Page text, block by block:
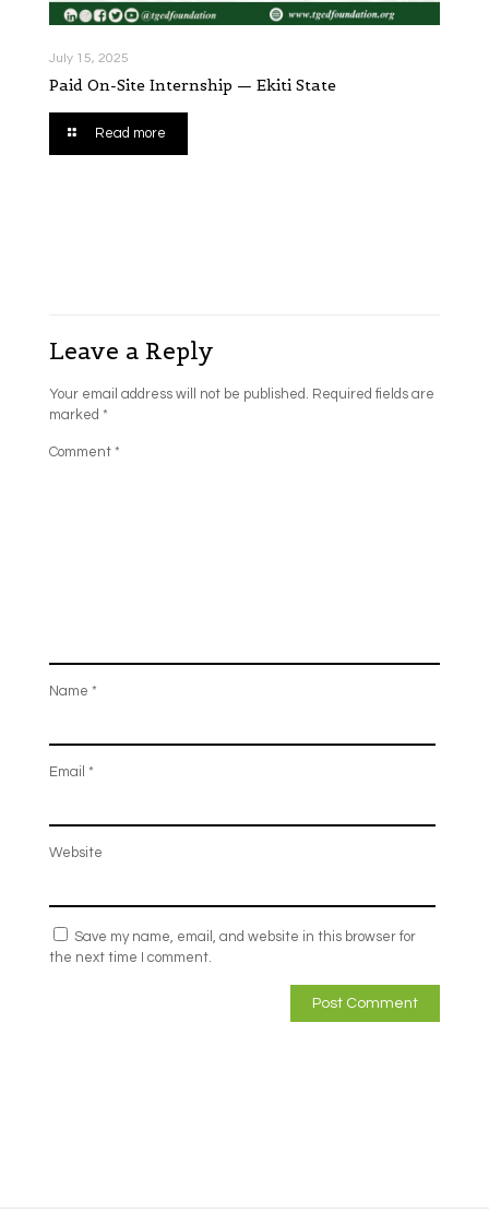
July 15, 2025
Paid On-Site Internship — Ekiti State
Read more
Leave a Reply
Your email address will not be published. Required fields are
marked *
Comment *
Name *
Email *
Website
Save my name, email, and website in this browser for
the next time I comment.